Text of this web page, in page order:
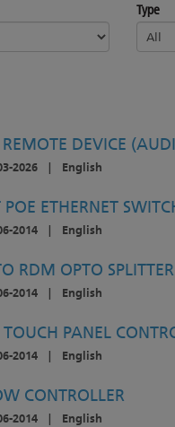
Type
DEVICE
2026 | English
ETHERNET
2014 | English
RDM OPTO SPLITTER
2014 | English
PANEL
2014 | English
CONTROLLER
2014 | English